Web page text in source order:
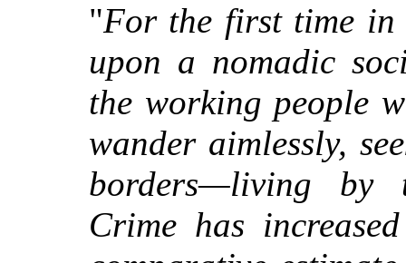
"For the first time in
upon a nomadic
the working people
wander aimlessly,
borders—living by
Crime has